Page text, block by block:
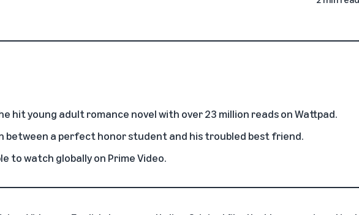
hit young adult romance novel with over 23 million reads on Wattpad.
between a perfect honor student and his troubled best friend.
to watch globally on Prime Video.